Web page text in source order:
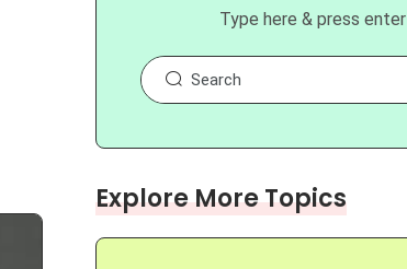
Type here & press enter
Explore More Topics